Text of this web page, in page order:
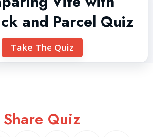
and Parcel Quiz
Take The Quiz
Share Quiz